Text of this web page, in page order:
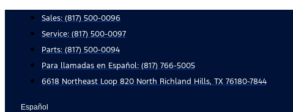
content
Sales: (817) 500-0096
Service: (817) 500-0097
Parts: (817) 500-0094
Para llamadas en Español: (817) 766-5005
6618 Northeast Loop 820 North Richland Hills, TX 76180-7844
Español